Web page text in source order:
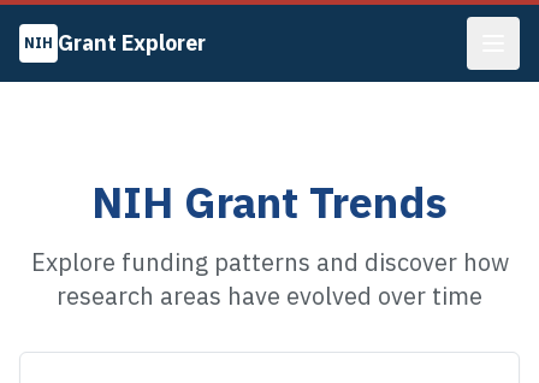
NIH Grant Explorer
NIH Grant Trends
Explore funding patterns and discover how
research areas have evolved over time